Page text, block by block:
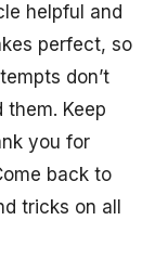
helpful and
perfect, so
don’t
Keep
you for
back to
tricks on all